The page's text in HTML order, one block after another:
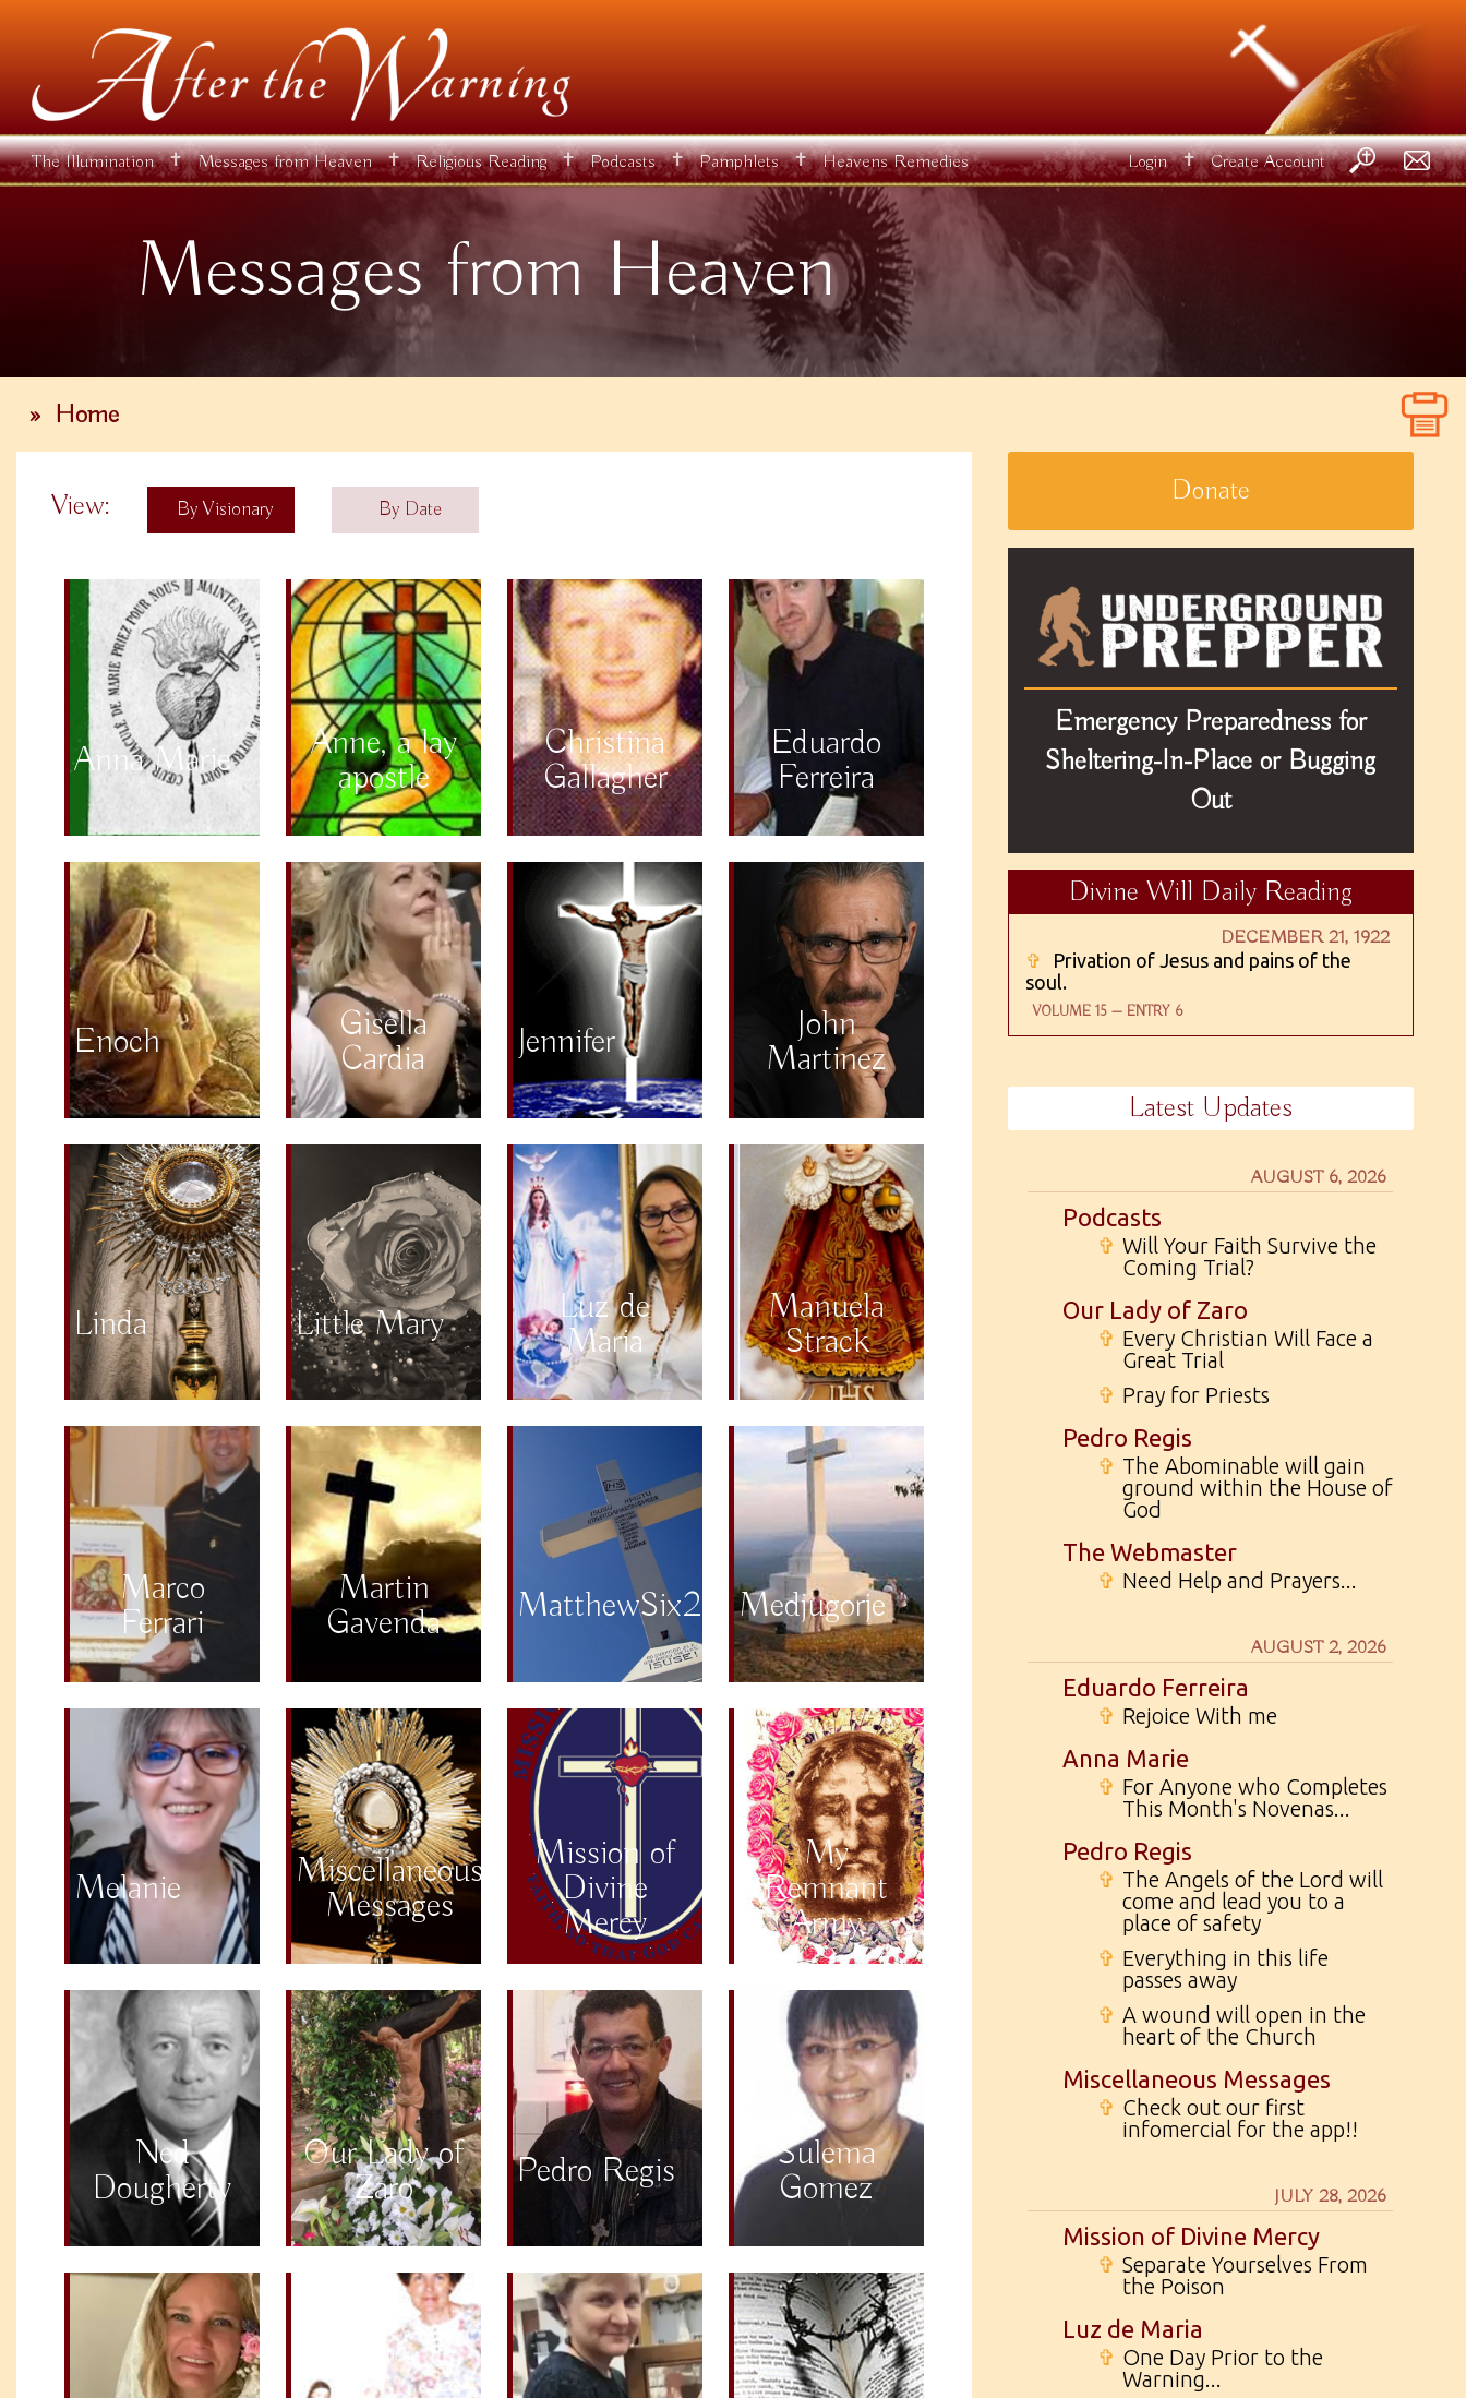
The Illumination ✝ Messages from Heaven ✝ Religious Reading ✝ Podcasts ✝ Pamphlets ✝ Heavens Remedies Login ✝ Create Account
Messages from Heaven
» Home
View: By Visionary By Date
Anna Marie
Anne, a lay
apostle
Christina
Gallagher
Eduardo
Ferreira
Enoch
Gisella
Cardia
Jennifer
John
Martinez
Linda Little Mary
Luz de
Maria
Manuela
Strack
Marco
Ferrari
Martin
Gavenda
MatthewSix25to34Medjugorje
Melanie
Miscellaneous
Messages
Mission of
Divine
Mercy
My
Remnant
Army
Ned
Dougherty
Our Lady of
Zaro
Pedro Regis
Sulema
Gomez
Donate
Emergency Preparedness for
Sheltering-In-Place or Bugging
Out
Divine Will Daily Reading
DECEMBER 21, 1922
✞
Privation of Jesus and pains of the
soul.
VOLUME 15 — ENTRY 6
Latest Updates
AUGUST 6, 2026
Podcasts
✞ Will Your Faith Survive the
Coming Trial?
Our Lady of Zaro
✞ Every Christian Will Face a
Great Trial
✞ Pray for Priests
Pedro Regis
✞ The Abominable will gain
ground within the House of
God
The Webmaster
✞ Need Help and Prayers...
AUGUST 2, 2026
Eduardo Ferreira
✞ Rejoice With me
Anna Marie
✞ For Anyone who Completes
This Month's Novenas...
Pedro Regis
✞ The Angels of the Lord will
come and lead you to a
place of safety
✞ Everything in this life
passes away
✞ A wound will open in the
heart of the Church
Miscellaneous Messages
✞ Check out our first
infomercial for the app!!
JULY 28, 2026
Mission of Divine Mercy
✞ Separate Yourselves From
the Poison
Luz de Maria
✞ One Day Prior to the
Warning...